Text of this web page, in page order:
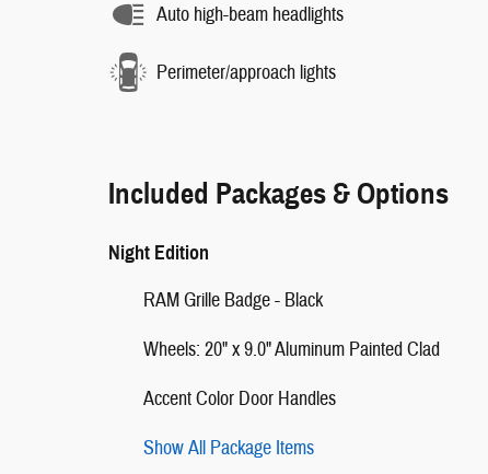
Auto high-beam headlights
Perimeter/approach lights
Included Packages & Options
Night Edition
RAM Grille Badge - Black
Wheels: 20" x 9.0" Aluminum Painted Clad
Accent Color Door Handles
Show All Package Items